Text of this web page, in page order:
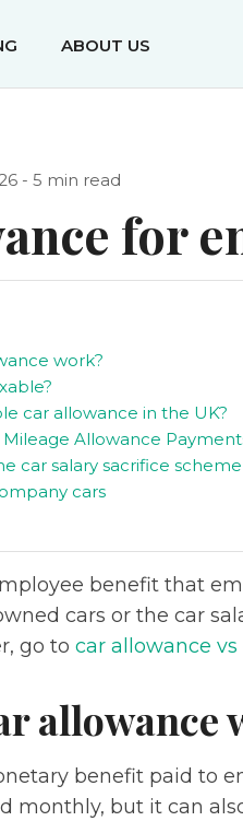
ABOUT US
- 5 min read
for
work?
car allowance in the UK?
Allowance
car salary sacrifice scheme
cars
benefit that
cars or the car
go to car allowance
allowance
benefit paid to
monthly, but it can